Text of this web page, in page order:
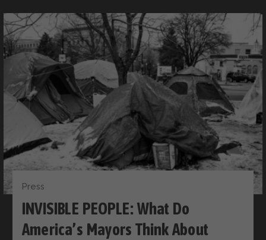
Press
INVISIBLE PEOPLE: What Do
America’s Mayors Think About